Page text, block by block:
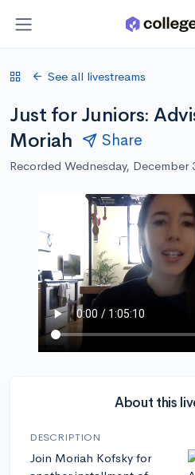
See all livestreams
Just for Juniors:
Moriah
Share
Recorded Wednesday, December
About this
DESCRIPTION
Join Moriah Kofsky for